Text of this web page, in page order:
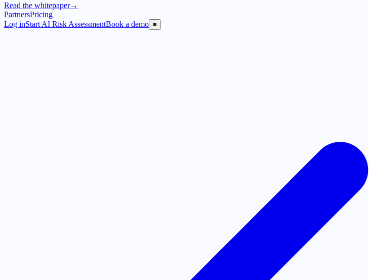
Read the whitepaper→
PartnersPricing
Log inStart AI Risk AssessmentBook a demo ≡